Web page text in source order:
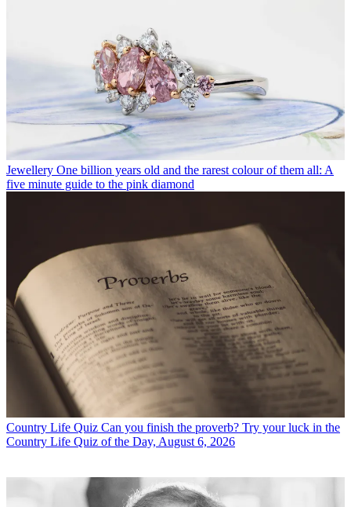
Jewellery One billion years old and the rarest colour of them all: A
five minute guide to the pink diamond
Country Life Quiz Can you finish the proverb? Try your luck in the
Country Life Quiz of the Day, August 6, 2026